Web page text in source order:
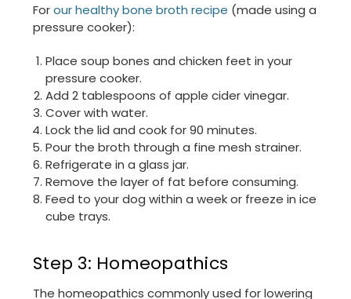
Forour healthy bone broth recipe (made using a
pressure cooker):
Place soup bones and chicken feet in your
pressure cooker.
Add 2 tablespoons of apple cider vinegar.
Cover with water.
Lock the lid and cook for 90 minutes.
Pour the broth through a fine mesh strainer.
Refrigerate in a glass jar.
Remove the layer of fat before consuming.
Feed to your dog within a week or freeze in ice
cube trays.
Step 3: Homeopathics
The homeopathics commonly used for lowering